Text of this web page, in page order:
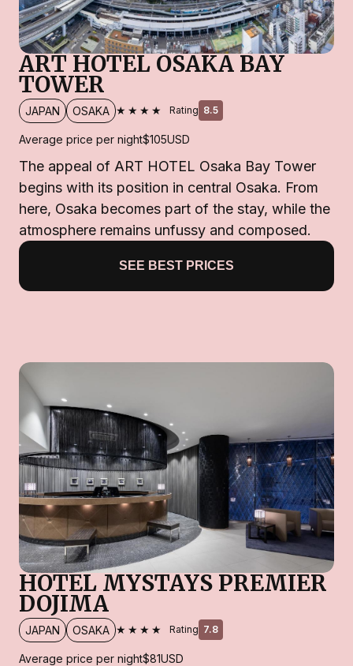
ART HOTEL OSAKA BAY
TOWER
JAPAN OSAKA ★★★★ Rating 8.5
Average price per night$105USD
The appeal of ART HOTEL Osaka Bay Tower
begins with its position in central Osaka. From
here, Osaka becomes part of the stay, while the
atmosphere remains unfussy and composed.
SEE BEST PRICES
HOTEL MYSTAYS PREMIER
DOJIMA
JAPAN OSAKA ★★★★ Rating 7.8
Average price per night$81USD